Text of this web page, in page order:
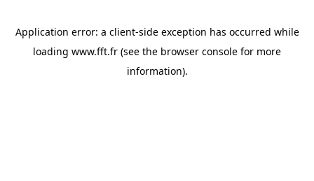
Application error: a client-side exception has occurred while
loading www.fft.fr (see the browser console for more
information).